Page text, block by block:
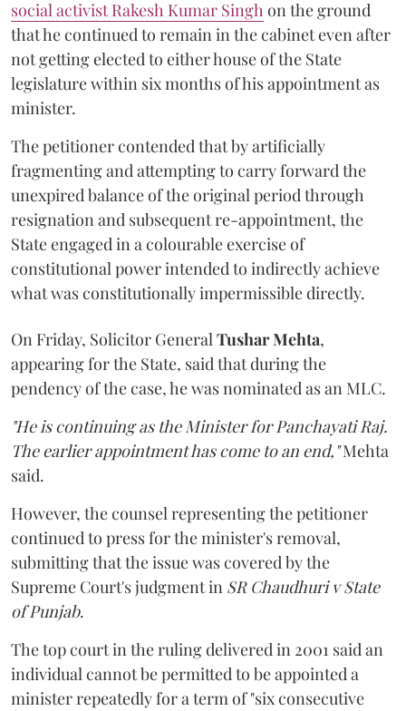
social activist Rakesh Kumar Singhon the ground
that he continued to remain in the cabinet even after
not getting elected to either house of the State
legislature within six months of his appointment as
minister.
The petitioner contended that by artificially
fragmenting and attempting to carry forward the
unexpired balance of the original period through
resignation and subsequent re-appointment, the
State engaged in a colourable exercise of
constitutional power intended to indirectly achieve
what was constitutionally impermissible directly.
On Friday, Solicitor GeneralTushar Mehta,
appearing for the State, said that during the
pendency of the case, he was nominated as an MLC.
"He is continuing as the Minister for Panchayati Raj.
The earlier appointment has come to an end,"Mehta
said.
However, the counsel representing the petitioner
continued to press for the minister's removal,
submitting that the issue was covered by the
Supreme Court's judgment in SR Chaudhuri v State
of Punjab.
The top court in the ruling delivered in 2001 said an
individual cannot be permitted to be appointed a
minister repeatedly for a term of "six consecutive